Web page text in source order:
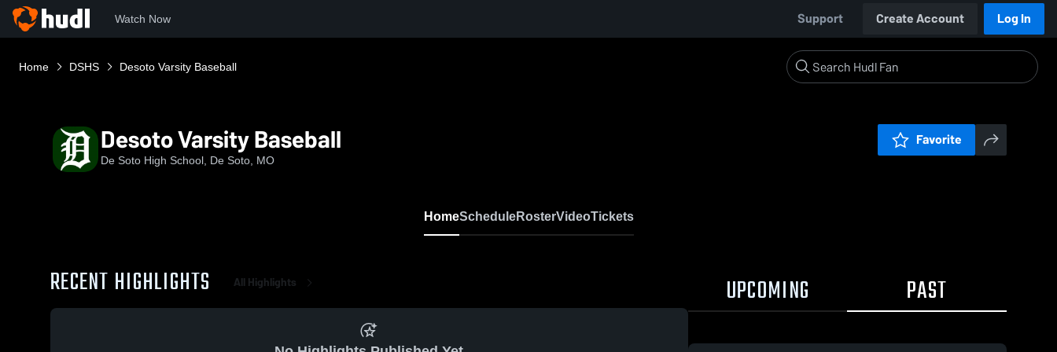
Watch Now Support Create Account Log In
Home DSHS Desoto Varsity Baseball
Desoto Varsity Baseball
De Soto High School, De Soto, MO
Favorite
HomeScheduleRosterVideoTickets
RECENT HIGHLIGHTS All Highlights UPCOMING PAST